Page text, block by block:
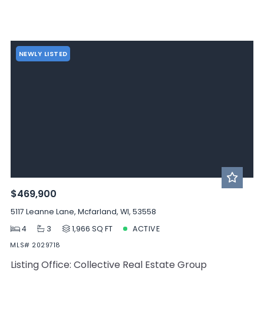
NEWLY LISTED
$469,900
5117 Leanne Lane, Mcfarland, WI, 53558
4
3 1,966 SQ FT ACTIVE
MLS# 2029718
Listing Office: Collective Real Estate Group